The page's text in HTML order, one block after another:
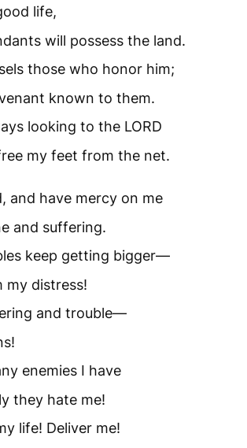
life,
will possess the land.
those who honor him;
known to them.
looking to the LORD
my feet from the net.
and have mercy on me
and suffering.
keep getting bigger—
my distress!
and trouble—
enemies I have
they hate me!
life! Deliver me!